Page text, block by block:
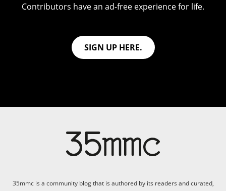
Contributors have an ad-free experience for life.
SIGN UP HERE.
35mmc is a community blog that is authored by its readers and curated,